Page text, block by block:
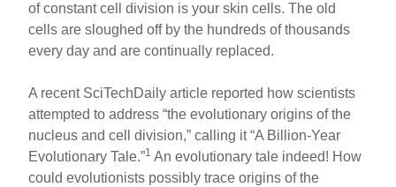
of constant cell division is your skin cells. The old
cells are sloughed off by the hundreds of thousands
every day and are continually replaced.
A recent SciTechDaily article reported how scientists
attempted to address “the evolutionary origins of the
nucleus and cell division,” calling it “A Billion-Year
Evolutionary Tale.”1 An evolutionary tale indeed! How
could evolutionists possibly trace origins of the